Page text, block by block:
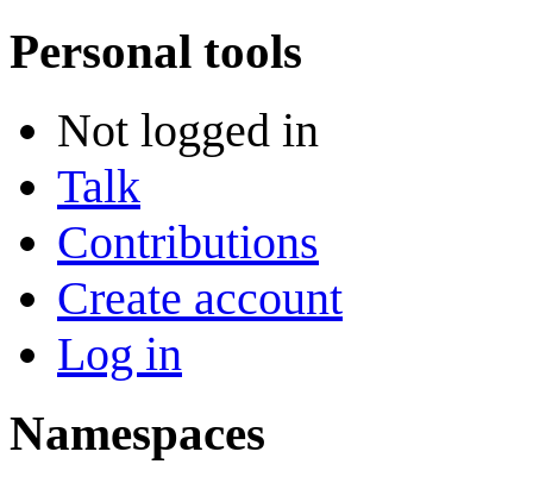
Personal tools
Not logged in
Talk
Contributions
Create account
Log in
Namespaces